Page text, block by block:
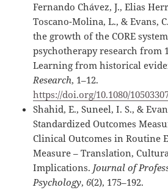
Fernando Chávez, J., Elias
Toscano-Molina, L., & Evans,
the growth of the CORE
psychotherapy research from
Learning from historical
Research, 1–12.
https://doi.org/10.1080/
Shahid, E., Suneel, I. S., &
Standardized Outcomes
Clinical Outcomes in Routine
Measure – Translation,
Implications. Journal of
Psychology, 6(2), 175–192.